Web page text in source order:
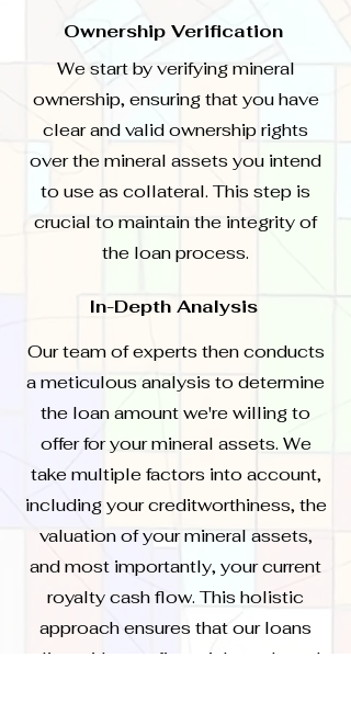
Ownership Verification
We start by verifying mineral
ownership, ensuring that you have
clear and valid ownership rights
over the mineral assets you intend
to use as collateral. This step is
crucial to maintain the integrity of
the loan process.
In-Depth Analysis
Our team of experts then conducts
a meticulous analysis to determine
the loan amount we're willing to
offer for your mineral assets. We
take multiple factors into account,
including your creditworthiness, the
valuation of your mineral assets,
and most importantly, your current
royalty cash flow. This holistic
approach ensures that our loans
align with your financial needs and